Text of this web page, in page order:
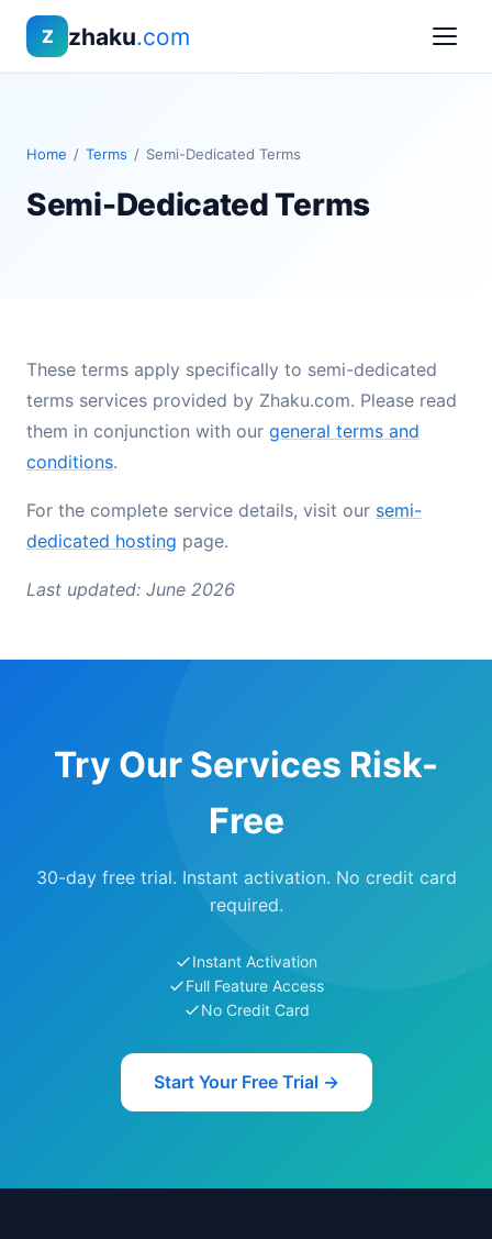
Z zhaku.com
Home / Terms / Semi-Dedicated Terms
Semi-Dedicated Terms
These terms apply specifically to semi-dedicated
terms services provided by Zhaku.com. Please read
them in conjunction with our general terms and
conditions.
For the complete service details, visit our semi-
dedicated hosting page.
Last updated: June 2026
Try Our Services Risk-
Free
30-day free trial. Instant activation. No credit card
required.
Instant Activation
Full Feature Access
No Credit Card
Start Your Free Trial →